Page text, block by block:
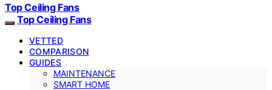
Top Ceiling Fans
Top Ceiling Fans
VETTED
COMPARISON
GUIDES
MAINTENANCE
SMART HOME